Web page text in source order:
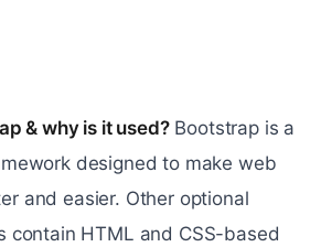
& why is it used?Bootstrap is a
designed to make web
and easier. Other optional
contain HTML and CSS-based